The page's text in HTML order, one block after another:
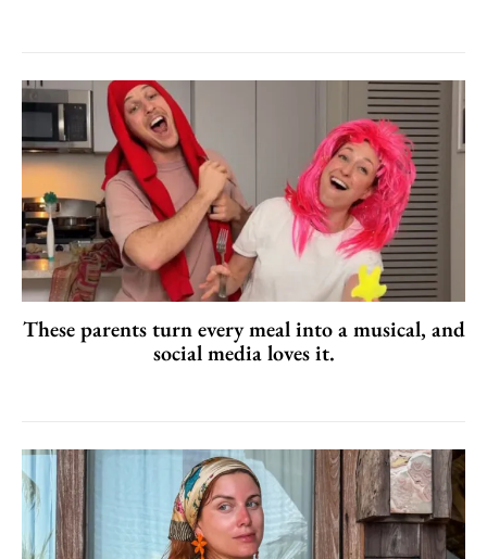
These parents turn every meal into a musical, and
social media loves it.